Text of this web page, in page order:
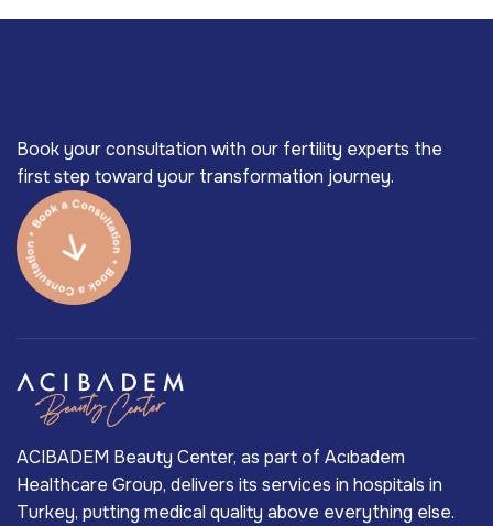
Book your consultation with our fertility experts the
first step toward your transformation journey.
ACIBADEM Beauty Center, as part of Acıbadem
Healthcare Group, delivers its services in hospitals in
Turkey, putting medical quality above everything else.